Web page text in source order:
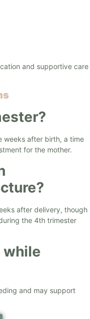
and supportive care
weeks after birth, a time
for the mother.
after delivery, though
the 4th trimester
while
and may support